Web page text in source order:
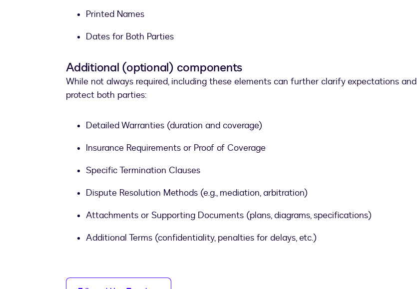
Printed Names
Dates for Both Parties
Additional (optional) components
While not always required, including these elements can further clarify expectations and
protect both parties:
Detailed Warranties (duration and coverage)
Insurance Requirements or Proof of Coverage
Specific Termination Clauses
Dispute Resolution Methods (e.g., mediation, arbitration)
Attachments or Supporting Documents (plans, diagrams, specifications)
Additional Terms (confidentiality, penalties for delays, etc.)